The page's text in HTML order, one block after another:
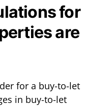
for
are
for a buy-to-let
in buy-to-let